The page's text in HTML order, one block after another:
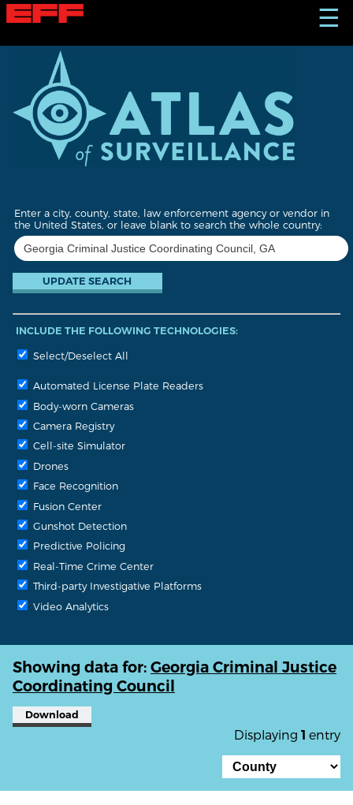
S
k
☰
Enter a city, county, state, law enforcement agency or vendor in
the United States, or leave blank to search the whole country:
INCLUDE THE FOLLOWING TECHNOLOGIES:
Select/Deselect All
Automated License Plate Readers
Body-worn Cameras
Camera Registry
Cell-site Simulator
Drones
Face Recognition
Fusion Center
Gunshot Detection
Predictive Policing
Real-Time Crime Center
Third-party Investigative Platforms
Video Analytics
Showing data for: Georgia Criminal Justice
Coordinating Council
Download
Displaying 1 entry